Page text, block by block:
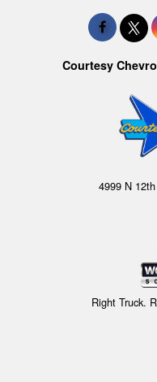
Courtesy
4999 N
Right Truck.